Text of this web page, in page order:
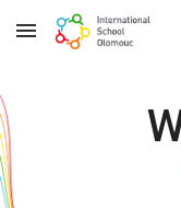
Skip to main content